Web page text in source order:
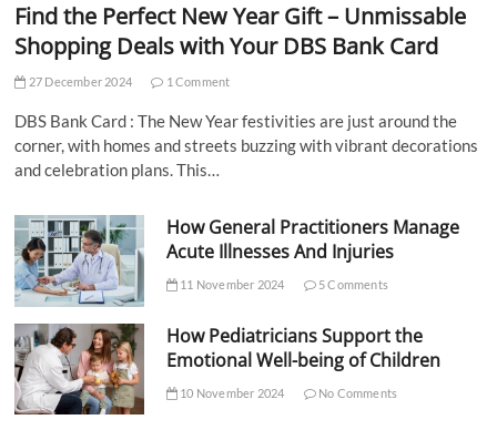
Find the Perfect New Year Gift – Unmissable
Shopping Deals with Your DBS Bank Card
27 December 2024 1 Comment
DBS Bank Card : The New Year festivities are just around the
corner, with homes and streets buzzing with vibrant decorations
and celebration plans. This…
How General Practitioners Manage
Acute Illnesses And Injuries
11 November 2024 5 Comments
How Pediatricians Support the
Emotional Well-being of Children
10 November 2024 No Comments